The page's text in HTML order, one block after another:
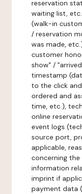
reservation
waiting list,
(walk-in
/ reservation
was made,
customer
show" /
timestamp
to the click
ordered and
time, etc.),
online
event logs
source port,
applicable,
concerning
information
imprint if
payment data